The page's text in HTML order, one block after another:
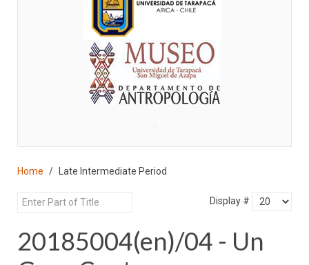
Home Late Intermediate Period
Display #
20185004(en)/04 - Un